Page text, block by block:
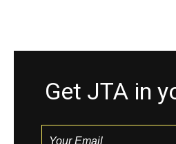
Get JTA in